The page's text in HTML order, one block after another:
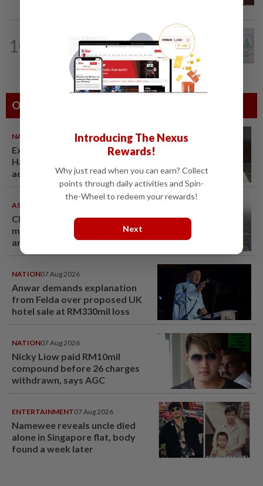
10
Chinese, Tamil vernacular schools to
receive funding boost, says PM Anwar
Others Also Read
NATION 07 Aug 2026
Ex-radio presenter Ismahalil
Hamzah gets 30 years' jail after
acquittal overturned
ASEANPLUS NEWS
Chinese couple lose US$15
million pig farm in false fraud
arrest, raising justice questions
NATION07 Aug 2026
Anwar demands explanation
from Felda over proposed UK
hotel sale at RM330mil loss
NATION07 Aug 2026
Nicky Liow paid RM10mil
compound before 26 charges
withdrawn, says AGC
ENTERTAINMENT07 Aug 2026
Namewee reveals uncle died
alone in Singapore flat, body
found a week later
Introducing The Nexus
Rewards!
Why just read when you can earn? Collect
points through daily activities and Spin-
the-Wheel to redeem your rewards!
Next